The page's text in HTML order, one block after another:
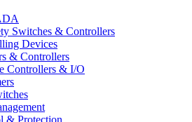
Switches & Controllers
Devices
& Controllers
Controllers & I/O
& Protection